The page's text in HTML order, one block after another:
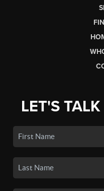
LET'S